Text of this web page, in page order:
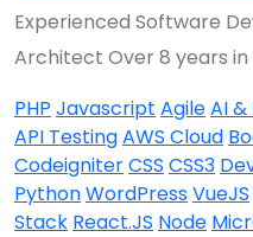
Experienced Software
Architect Over 8 years
PHP Javascript AgileAI &
API TestingAWS Cloud
CodeigniterCSS CSS3
PythonWordPressVueJS
Stack React.JS Node